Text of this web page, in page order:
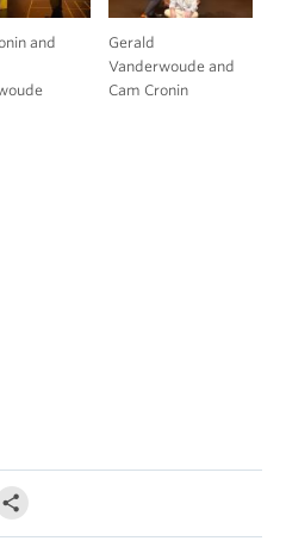
and
Gerald
Vanderwoude and
Cam Cronin